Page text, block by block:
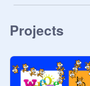
Projects